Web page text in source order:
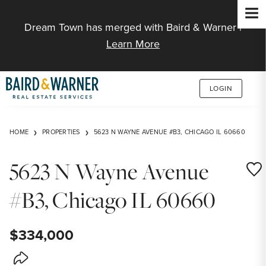
Dream Town has merged with Baird & Warner |
Learn More
LOGIN
HOME PROPERTIES 5623 N WAYNE AVENUE #B3, CHICAGO IL 60660
5623 N Wayne Avenue
#B3, Chicago IL 60660
$334,000